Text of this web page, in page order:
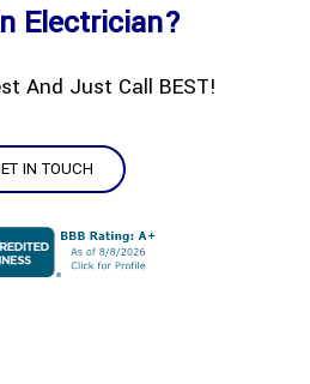
Electrician?
And Just Call BEST!
IN TOUCH